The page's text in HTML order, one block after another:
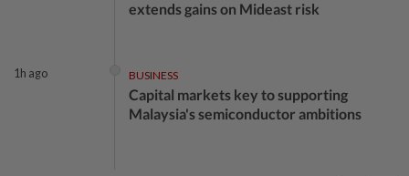
extends gains on Mideast risk
1h ago BUSINESS
Capital markets key to supporting
Malaysia's semiconductor ambitions